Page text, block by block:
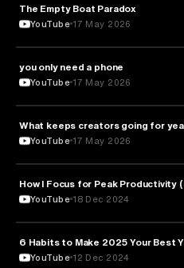
PHILOSOPHY
The Empty Boat Paradox
YouTube 17 May 2026
MEDIA & COMMUNICATION
you only need a phone
YouTube 17 May 2026
PSYCHOLOGY
What keeps creators going for
YouTube 17 May 2026
EDUCATION
How I Focus for Peak Productivity
YouTube 18 Dec 2024
EDUCATION
6 Habits to Make 2025 Your Best
YouTube 12 Dec 2024